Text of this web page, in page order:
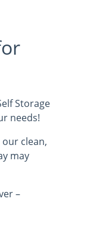
Storage
needs!
clean,
may
–